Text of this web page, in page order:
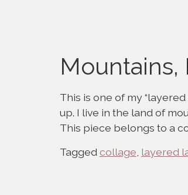
Mountains,
This is one of my
up. I live in the land of
This piece belongs to a
Tagged collage layered